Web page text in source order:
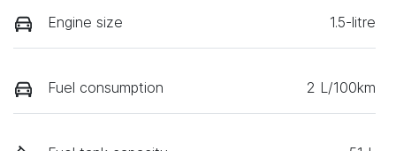
Engine size 1.5-litre
Fuel consumption 2 L/100km